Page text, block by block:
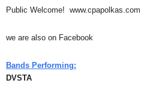
Public Welcome! www.cpapolkas.com
we are also on Facebook
Bands Performing:
DVSTA